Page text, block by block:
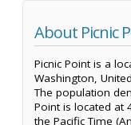
About Picnic
Picnic Point is a
Washington,
The population
Point is located at
the Pacific Time